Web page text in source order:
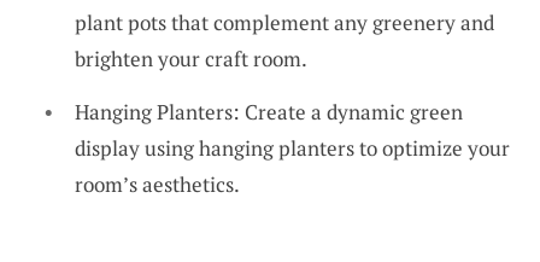
plant pots that complement any greenery and
brighten your craft room.
Hanging Planters: Create a dynamic green
display using hanging planters to optimize your
room’s aesthetics.